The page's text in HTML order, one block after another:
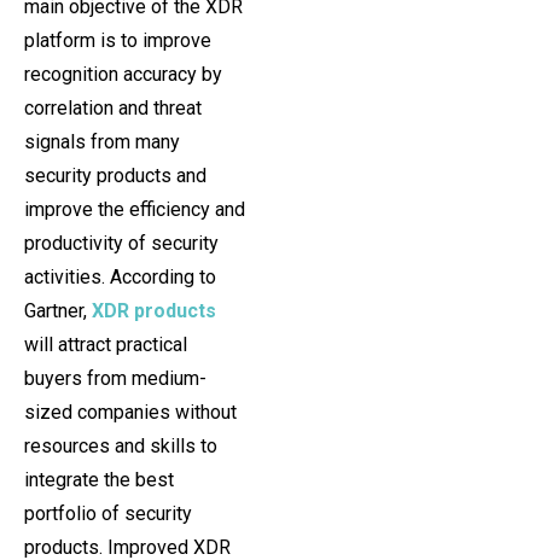
main objective of the XDR
platform is to improve
recognition accuracy by
correlation and threat
signals from many
security products and
improve the efficiency and
productivity of security
activities. According to
Gartner, XDR products
will attract practical
buyers from medium-
sized companies without
resources and skills to
integrate the best
portfolio of security
products. Improved XDR